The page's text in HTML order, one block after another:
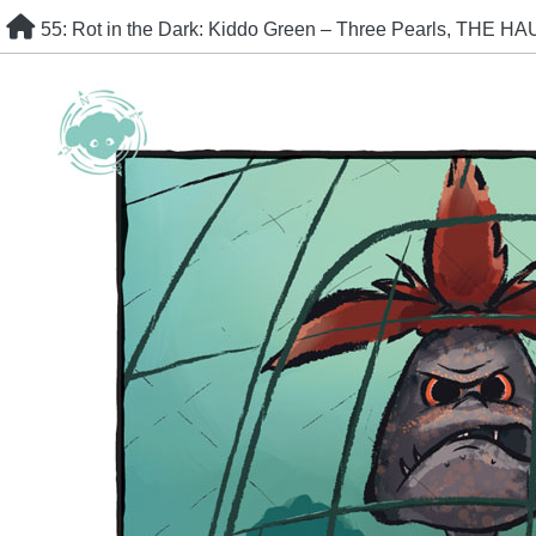
Skip
to
55: Rot in the Dark: Kiddo Green – Three Pearls, THE